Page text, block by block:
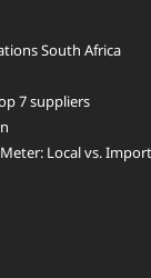
South Africa
7 suppliers
Local vs.